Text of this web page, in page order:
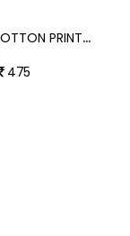
O
DHANI BY DIYA TRENDS COTTON PRINTED CLASSY KURTI PANT AND DUPATTA CATALOGUE AT AFFORDABLE RATE
475